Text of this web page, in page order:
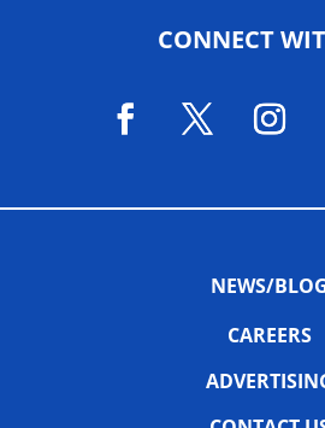
CONNECT
NEWS/
CAREERS